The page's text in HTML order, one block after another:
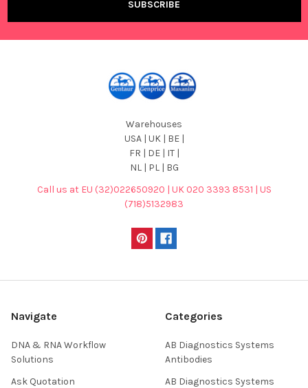
Warehouses
USA | UK | BE |
FR | DE | IT |
NL | PL | BG
Call us at EU (32)022650920 | UK 020 3393 8531 | US
(718)5132983
Navigate
DNA & RNA Workflow
Solutions
Ask Quotation
Categories
AB Diagnostics Systems
Antibodies
AB Diagnostics Systems